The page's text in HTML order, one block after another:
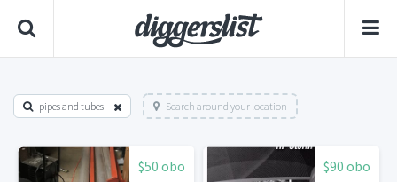
pipes and tubes Search around your location
$50 obo $90 obo